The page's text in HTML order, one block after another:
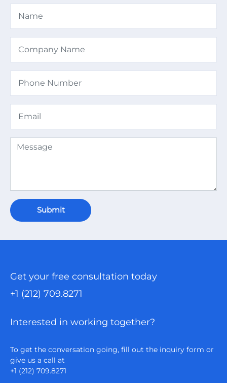
Submit
Get your free consultation today
+1 (212) 709.8271
Interested in working together?
To get the conversation going, fill out the inquiry form or
give us a call at
+1 (212) 709.8271